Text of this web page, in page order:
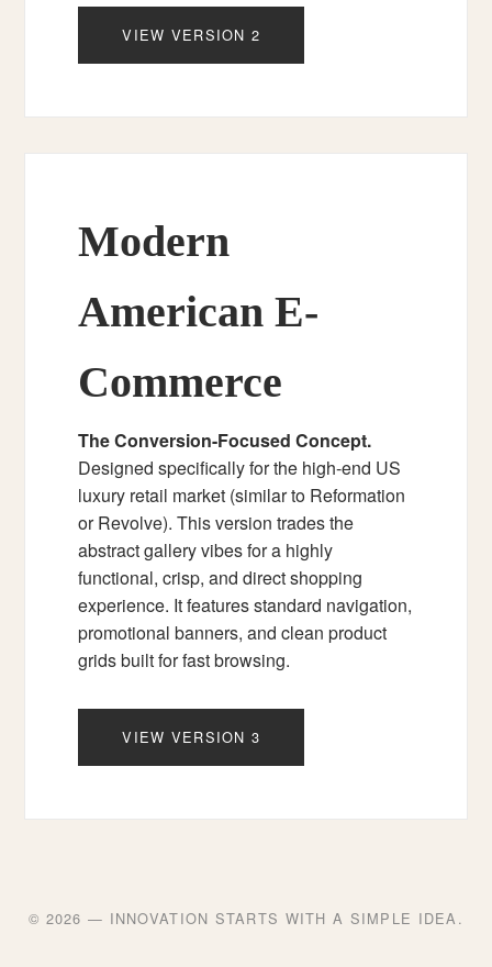
VIEW VERSION 2
Modern
American E-
Commerce
The Conversion-Focused Concept.
Designed specifically for the high-end US
luxury retail market (similar to Reformation
or Revolve). This version trades the
abstract gallery vibes for a highly
functional, crisp, and direct shopping
experience. It features standard navigation,
promotional banners, and clean product
grids built for fast browsing.
VIEW VERSION 3
© 2026 — INNOVATION STARTS WITH A SIMPLE IDEA.